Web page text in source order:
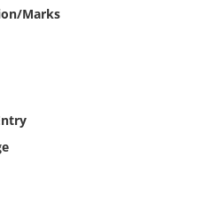
Marks